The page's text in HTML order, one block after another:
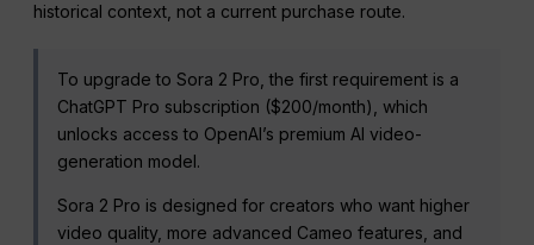
historical context, not a current purchase route.
To upgrade to Sora 2 Pro, the first requirement is a
ChatGPT Pro subscription ($200/month), which
unlocks access to OpenAI’s premium AI video-
generation model.
Sora 2 Pro is designed for creators who want higher
video quality, more advanced Cameo features, and